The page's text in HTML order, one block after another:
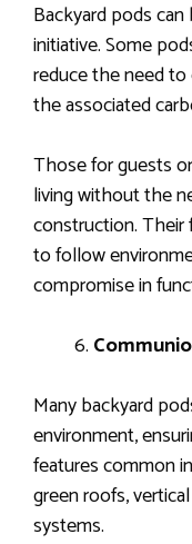
Backyard pods
initiative. Some
reduce the need
the associated
Those for guests
living without the
construction.
to follow
compromise in
Many backyard
environment,
features common
green roofs,
systems.